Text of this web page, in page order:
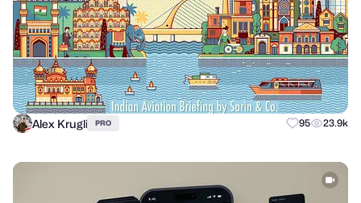
Alex Krugli PRO 95 23.9k